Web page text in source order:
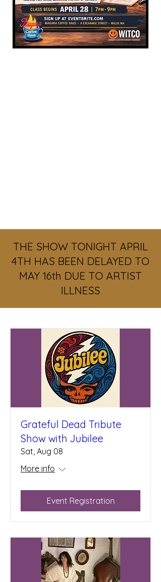
THE SHOW TONIGHT APRIL
4TH HAS BEEN DELAYED TO
MAY 16th DUE TO ARTIST
ILLNESS
Grateful Dead Tribute
Show with Jubilee
Sat, Aug 08
More info
Event Registration